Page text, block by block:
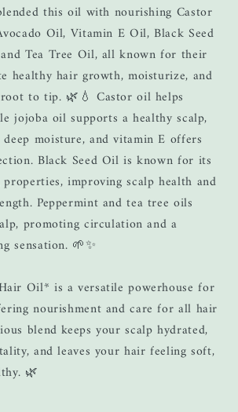
this oil with nourishing Castor
Oil, Vitamin E Oil, Black Seed
Tea Tree Oil, all known for their
healthy hair growth, moisturize, and
to tip. 🌿💧 Castor oil helps
jojoba oil supports a healthy scalp,
moisture, and vitamin E offers
Black Seed Oil is known for its
improving scalp health and
Peppermint and tea tree oils
promoting circulation and a
sensation. 🌱✨
Oil* is a versatile powerhouse for
nourishment and care for all hair
blend keeps your scalp hydrated,
and leaves your hair feeling soft,
🌿